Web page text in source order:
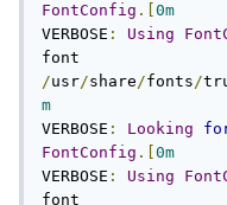
FontConfig .[ 0m
VERBOSE : Using
/usr/share/fonts/
m
VERBOSE : Looking
FontConfig .[ 0m
VERBOSE : Using